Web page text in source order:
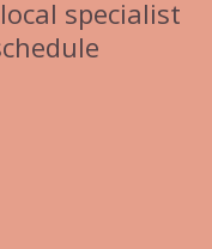
specialist